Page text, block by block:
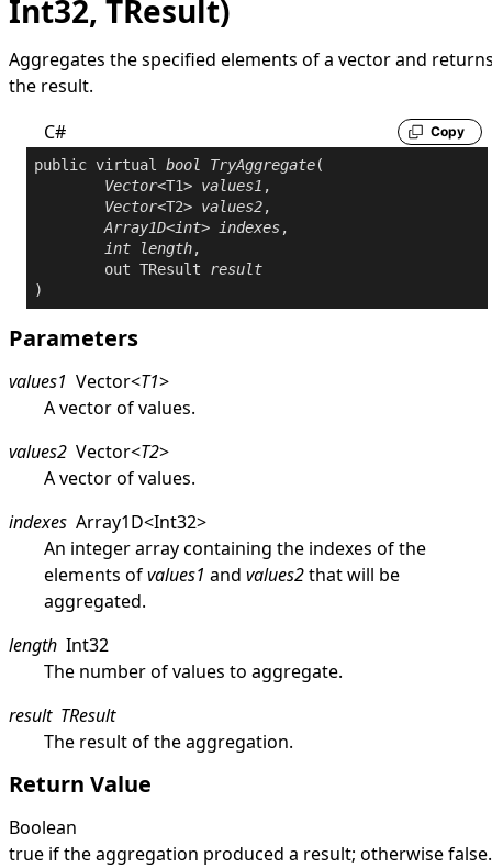
Int32, TResult)
Aggregates the specified elements of a vector and
the result.
C#
Copy
public virtual bool TryAggregate(
Vector<T1> values1 ,
Vector<T2> values2,
Array1D<int> indexes,
int
length,
out TResult result
)
Parameters
values1 Vector<T1>
A vector of values.
values2 Vector<T2>
A vector of values.
indexes Array1D<Int32>
An integer array containing the indexes of the
elements ofvalues1 and values2that will be
aggregated.
length Int32
The number of values to aggregate.
result TResult
The result of the aggregation.
Return Value
Boolean
true if the aggregation produced a result; otherwisefalse.